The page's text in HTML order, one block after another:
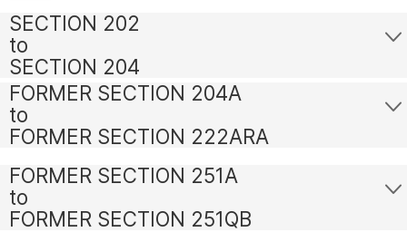
SECTION 202
to
SECTION 204
FORMER SECTION 204A
to
FORMER SECTION 222ARA
FORMER SECTION 251A
to
FORMER SECTION 251QB